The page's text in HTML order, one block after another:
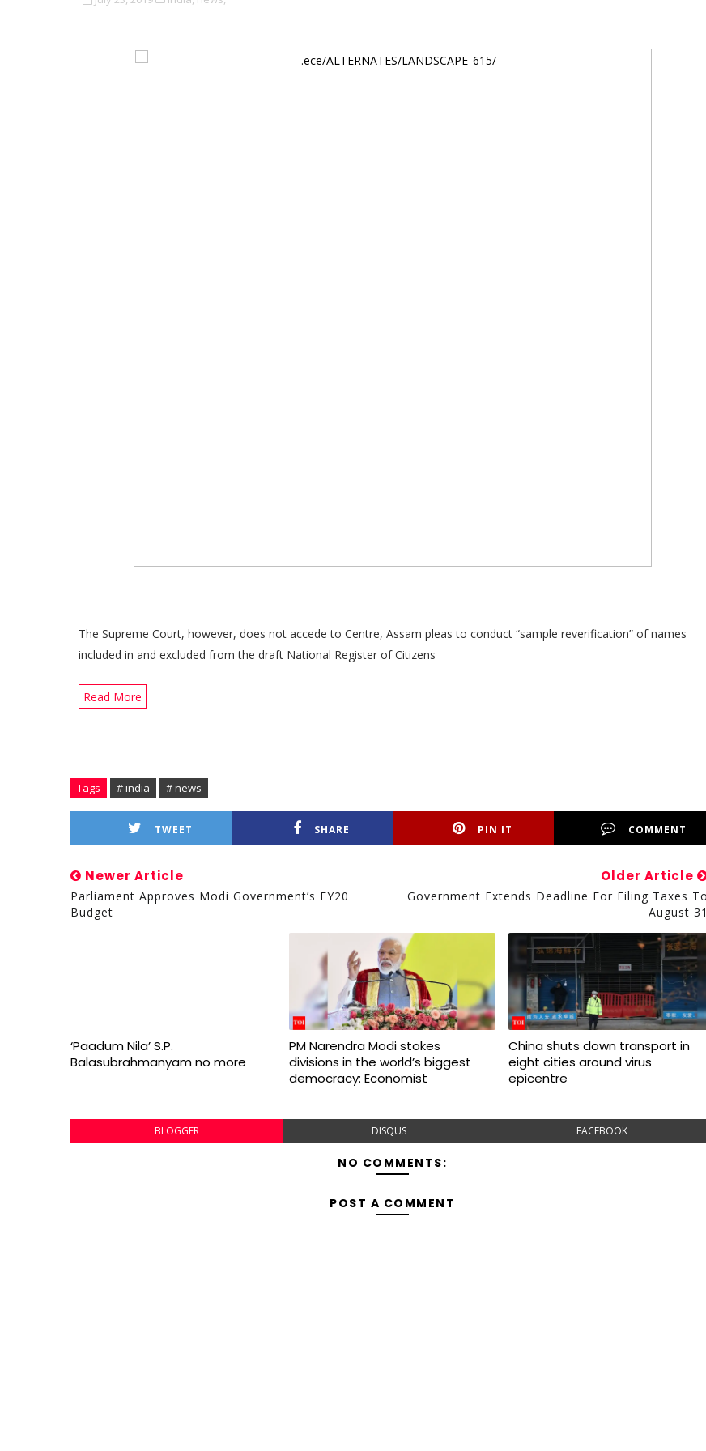
The Supreme Court, however, does not accede to Centre, Assam pleas to conduct “sample reverification” of names
included in and excluded from the draft National Register of Citizens
Read More
Tags # india # news
TWEET SHARE PIN IT COMMENT
Newer Article
Parliament Approves Modi Government’s FY20
Budget
Older Article
Government Extends Deadline For Filing Taxes To
August 31
‘Paadum Nila’ S.P.
Balasubrahmanyam no more
PM Narendra Modi stokes
divisions in the world’s biggest
democracy: Economist
China shuts down transport in
eight cities around virus
epicentre
BLOGGER DISQUS FACEBOOK
NO COMMENTS:
POST A COMMENT